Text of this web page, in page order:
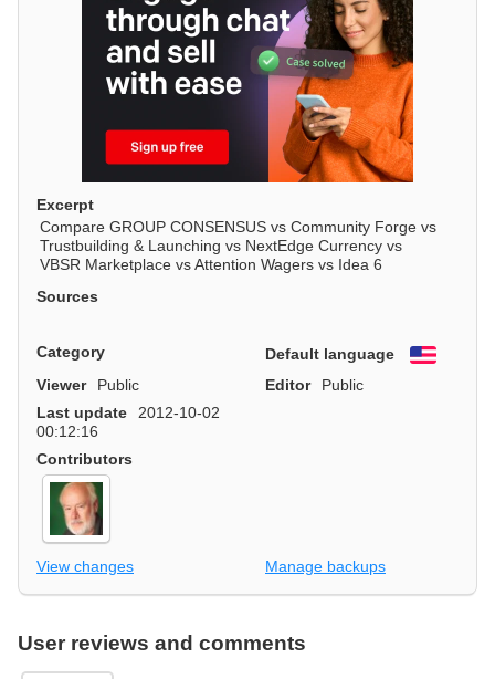
Excerpt
Compare GROUP CONSENSUS vs Community Forge vs
Trustbuilding & Launching vs NextEdge Currency vs
VBSR Marketplace vs Attention Wagers vs Idea 6
Sources
Category Default language
English
Viewer
Public Editor
Public
Last update
2012-10-02
00:12:16
Contributors
View changes Manage backups
User reviews and comments